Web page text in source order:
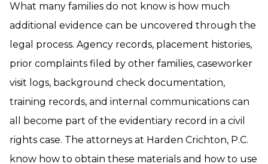
What many families do not know is how much
additional evidence can be uncovered through the
legal process. Agency records, placement histories,
prior complaints filed by other families, caseworker
visit logs, background check documentation,
training records, and internal communications can
all become part of the evidentiary record in a civil
rights case. The attorneys at Harden Crichton, P.C.
know how to obtain these materials and how to use